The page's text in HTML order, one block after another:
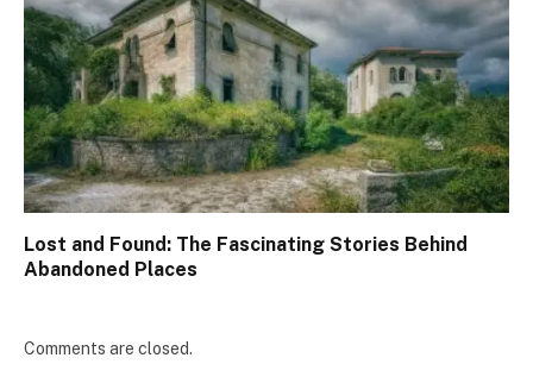
Lost and Found: The Fascinating Stories Behind
Abandoned Places
Comments are closed.